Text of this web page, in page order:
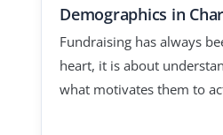
Demographics in
Fundraising has always
heart, it is about
what motivates them to